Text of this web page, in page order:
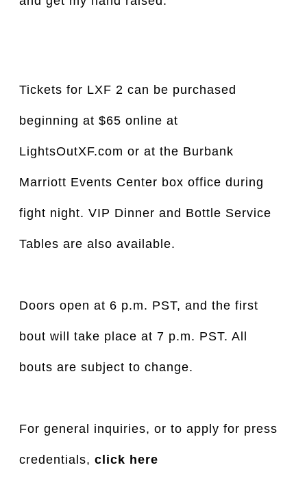
Tickets for LXF 2 can be purchased
beginning at $65 online at
LightsOutXF.com or at the Burbank
Marriott Events Center box office during
fight night. VIP Dinner and Bottle Service
Tables are also available.
Doors open at 6 p.m. PST, and the first
bout will take place at 7 p.m. PST. All
bouts are subject to change.
For general inquiries, or to apply for press
credentials, click here